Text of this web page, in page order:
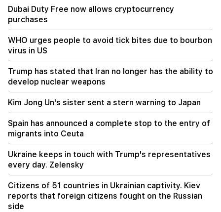
20:30
The USA is preparing for a nuclear war: New
arrests and repressions (video)
19:53
"Drone with an unknown explosive device" at
19:47
Silva Hakobyan reported a painful loss (Photo)
19:32
Petra Bair reaffirmed PACE's support to closely
cooperate with the National Assembly of
Armenia
19:03
million dollars. Kim Jong Un's sister warned
Japan (Video)
Dubai Duty Free now allows cryptocurrency
purchases
WHO urges people to avoid tick bites due to bourbon
virus in US
Trump has stated that Iran no longer has the ability to
develop nuclear weapons
Kim Jong Un's sister sent a stern warning to Japan
Spain has announced a complete stop to the entry of
migrants into Ceuta
Ukraine keeps in touch with Trump's representatives
every day. Zelensky
Citizens of 51 countries in Ukrainian captivity. Kiev
reports that foreign citizens fought on the Russian
side